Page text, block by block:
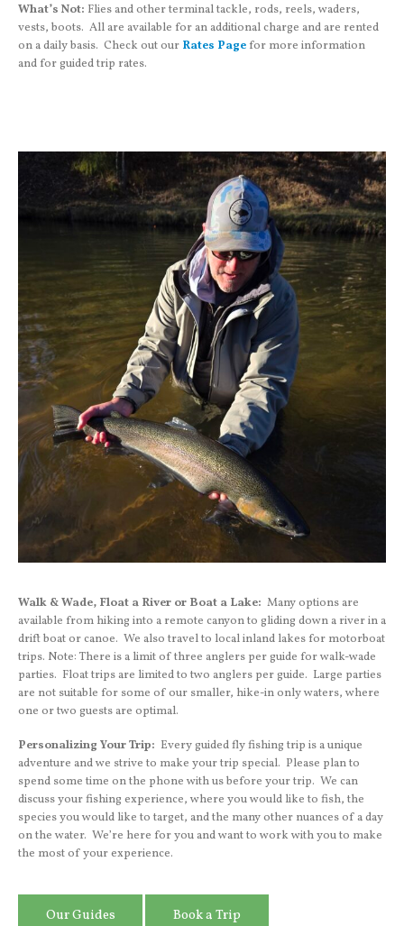
What’s Not: Flies and other terminal tackle, rods, reels, waders,
vests, boots. All are available for an additional charge and are rented
on a daily basis. Check out our Rates Page for more information
and for guided trip rates.
Walk & Wade, Float a River or Boat a Lake: Many options are
available from hiking into a remote canyon to gliding down a river in a
drift boat or canoe. We also travel to local inland lakes for motorboat
trips. Note: There is a limit of three anglers per guide for walk-wade
parties. Float trips are limited to two anglers per guide. Large parties
are not suitable for some of our smaller, hike-in only waters, where
one or two guests are optimal.
Personalizing Your Trip: Every guided fly fishing trip is a unique
adventure and we strive to make your trip special. Please plan to
spend some time on the phone with us before your trip. We can
discuss your fishing experience, where you would like to fish, the
species you would like to target, and the many other nuances of a day
on the water. We’re here for you and want to work with you to make
the most of your experience.
Our Guides Book a Trip